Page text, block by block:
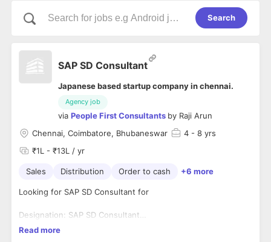
Search
SAP SD Consultant
Japanese based startup company in chennai.
Agency job
via People First Consultants by Raji Arun
Chennai, Coimbatore, Bhubaneswar
4 - 8 yrs
₹1L - ₹13L / yr
Sales Distribution Order to cash +6 more
Looking for SAP SD Consultant for
Designation: SAP SD Consultant
Experience: 4-10 years
1. SAP SD(Sales and Distribution) - HANA Sales of S/4 HANA
Read more